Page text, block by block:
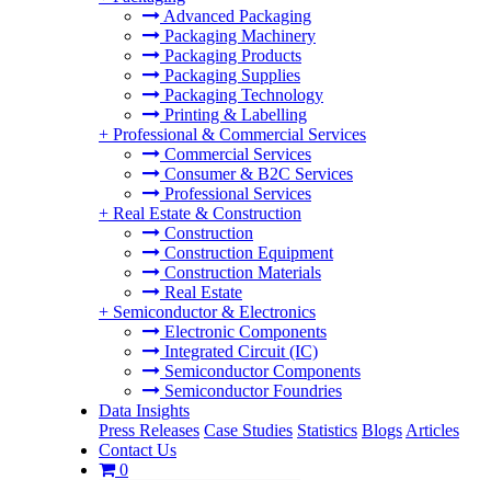
Advanced Packaging
Packaging Machinery
Packaging Products
Packaging Supplies
Packaging Technology
Printing & Labelling
+ Professional & Commercial Services
Commercial Services
Consumer & B2C Services
Professional Services
+ Real Estate & Construction
Construction
Construction Equipment
Construction Materials
Real Estate
+ Semiconductor & Electronics
Electronic Components
Integrated Circuit (IC)
Semiconductor Components
Semiconductor Foundries
Data Insights
Press Releases Case Studies Statistics Blogs Articles
Contact Us
0